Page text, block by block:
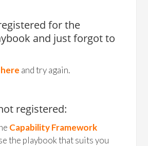
for the
and just forgot to
and try again.
registered:
Capability Framework
the playbook that suits you